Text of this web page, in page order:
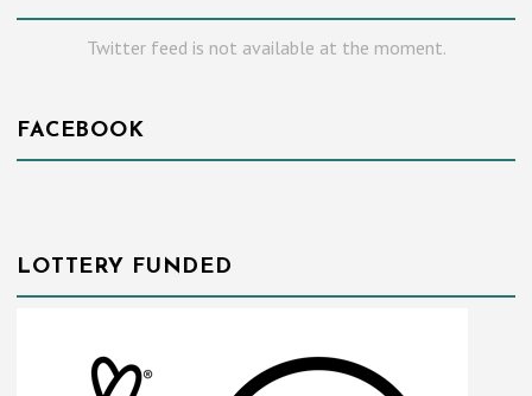
Twitter feed is not available at the moment.
FACEBOOK
LOTTERY FUNDED